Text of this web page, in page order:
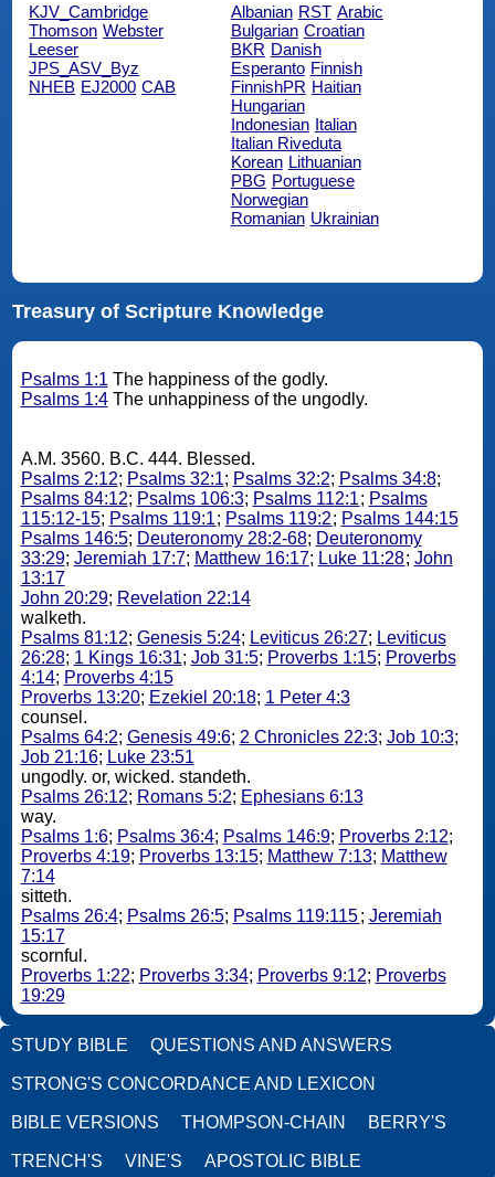
KJV_Cambridge
Thomson Webster
Leeser
JPS_ASV_Byz
NHEB EJ2000 CAB
Albanian RST Arabic
Bulgarian Croatian
BKR Danish
Esperanto Finnish
FinnishPR Haitian
Hungarian
Indonesian Italian
Italian Riveduta
Korean Lithuanian
PBG Portuguese
Norwegian
Romanian Ukrainian
Treasury of Scripture Knowledge
Psalms 1:1 The happiness of the godly.
Psalms 1:4The unhappiness of the ungodly.
A.M. 3560. B.C. 444. Blessed.
Psalms 2:12; Psalms 32:1; Psalms 32:2; Psalms 34:8;
Psalms 84:12; Psalms 106:3; Psalms 112:1; Psalms
115:12-15; Psalms 119:1; Psalms 119:2; Psalms 144:15
Psalms 146:5; Deuteronomy 28:2-68; Deuteronomy
33:29; Jeremiah 17:7; Matthew 16:17; Luke 11:28; John
13:17
John 20:29; Revelation 22:14
walketh.
Psalms 81:12; Genesis 5:24; Leviticus 26:27; Leviticus
26:28; 1 Kings 16:31; Job 31:5; Proverbs 1:15; Proverbs
4:14; Proverbs 4:15
Proverbs 13:20; Ezekiel 20:18; 1 Peter 4:3
counsel.
Psalms 64:2; Genesis 49:6; 2 Chronicles 22:3; Job 10:3;
Job 21:16; Luke 23:51
ungodly. or, wicked. standeth.
Psalms 26:12; Romans 5:2; Ephesians 6:13
way.
Psalms 1:6; Psalms 36:4; Psalms 146:9; Proverbs 2:12;
Proverbs 4:19; Proverbs 13:15; Matthew 7:13; Matthew
7:14
sitteth.
Psalms 26:4; Psalms 26:5; Psalms 119:115; Jeremiah
15:17
scornful.
Proverbs 1:22; Proverbs 3:34; Proverbs 9:12; Proverbs
19:29
STUDY BIBLE QUESTIONS AND ANSWERS
STRONG'S CONCORDANCE AND LEXICON
BIBLE VERSIONS THOMPSON-CHAIN BERRY'S
TRENCH'S VINE'S APOSTOLIC BIBLE